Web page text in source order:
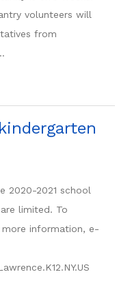
volunteers will
from
2020-2021 school
limited. To
information, e-